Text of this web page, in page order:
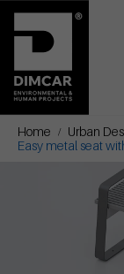
Home Urban
Easy metal seat